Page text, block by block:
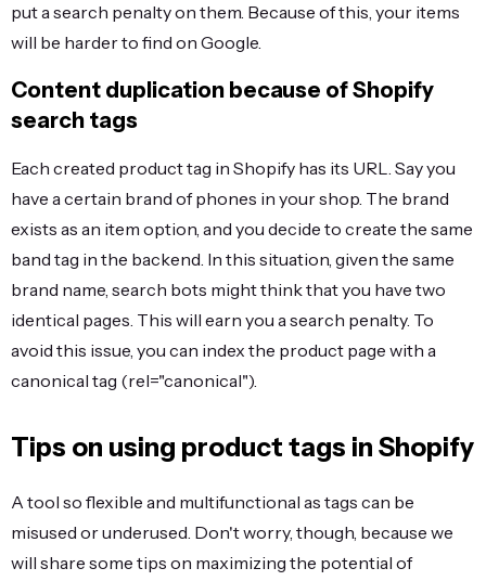
put a search penalty on them. Because of this, your items
will be harder to find on Google.
Content duplication because of Shopify
search tags
Each created product tag in Shopify has its URL. Say you
have a certain brand of phones in your shop. The brand
exists as an item option, and you decide to create the same
band tag in the backend. In this situation, given the same
brand name, search bots might think that you have two
identical pages. This will earn you a search penalty. To
avoid this issue, you can index the product page with a
canonical tag (rel="canonical").
Tips on using product tags in Shopify
A tool so flexible and multifunctional as tags can be
misused or underused. Don't worry, though, because we
will share some tips on maximizing the potential of